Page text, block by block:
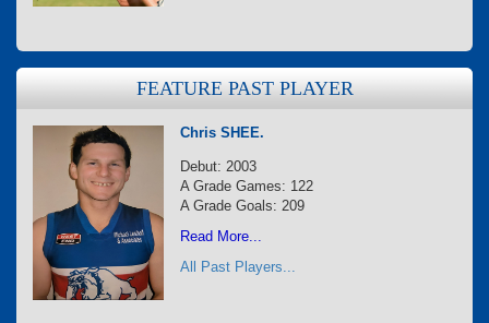
FEATURE PAST PLAYER
Chris SHEE.
Debut: 2003
A Grade Games: 122
A Grade Goals: 209
Read More...
All Past Players...